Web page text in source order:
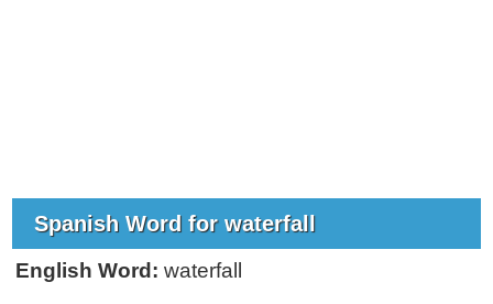
Spanish Word for waterfall
English Word: waterfall